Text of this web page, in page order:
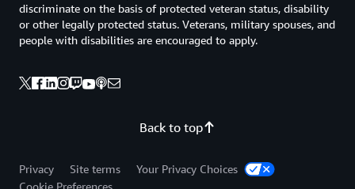
Back to top
discriminate on the basis of protected veteran status, disability
or other legally protected status. Veterans, military spouses, and
people with disabilities are encouraged to apply.
Privacy Site terms
Your Privacy Choices
Cookie Preferences